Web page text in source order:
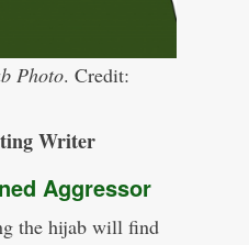
Photo. Credit:
Writer
Aggressor
the hijab will find